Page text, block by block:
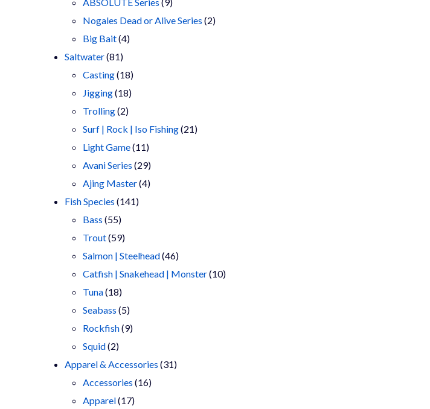
ABSOLUTE Series 9
products
Nogales Dead or Alive Series 22
Big Bait 44
Saltwater 8181
products
Casting 1818
products
Jigging 1818
products
Trolling 22
products
Surf | Rock | Iso Fishing 2121
Light Game 1111
products
Avani Series 2929
products
Ajing Master 44
Fish Species 141141
Bass 5555
products
Trout 5959
products
Salmon | Steelhead 4646
products
Catfish | Snakehead | Monster 1010
Tuna 1818
products
Seabass 55
products
Rockfish 99
Squid 22
products
Apparel & Accessories 3131
Accessories 1616
Apparel 1717